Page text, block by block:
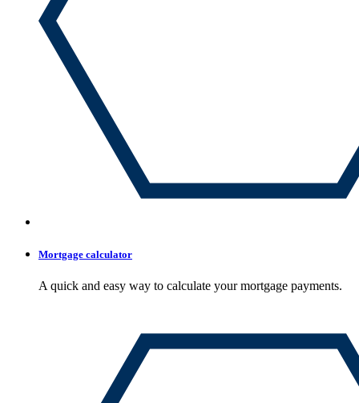
Mortgage calculator
A quick and easy way to calculate your mortgage payments.